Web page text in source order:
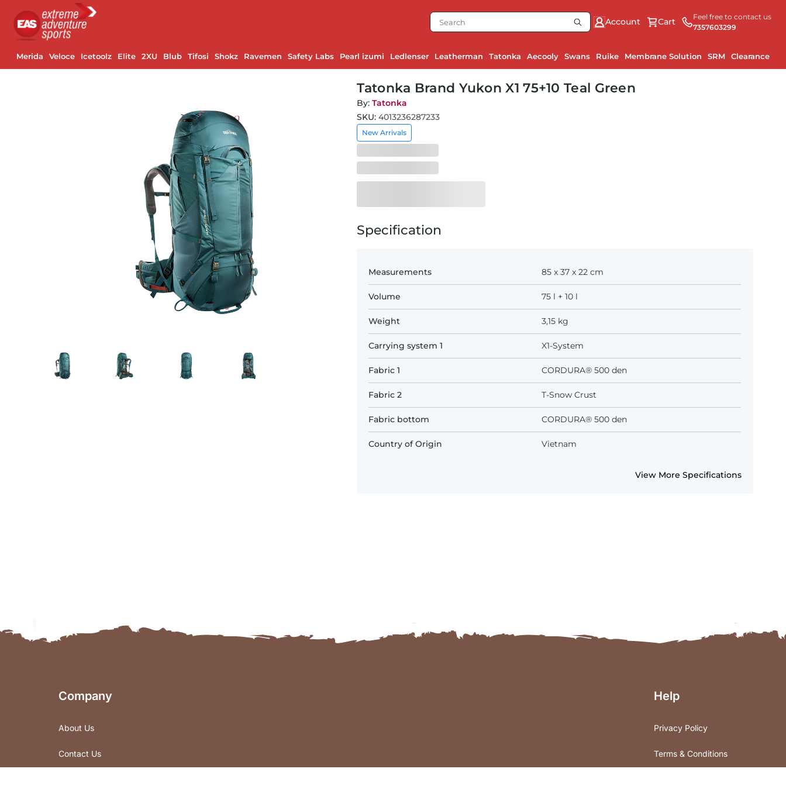
Account Cart
Feel free to contact us
7357603299
Merida Veloce Icetoolz Elite 2XU Blub Tifosi Shokz Ravemen Safety Labs Pearl izumi Ledlenser Leatherman Tatonka Aecooly Swans Ruike Membrane Solution SRM Clearance
Tatonka Brand Yukon X1 75+10 Teal Green
By:Tatonka
SKU:4013236287233
New Arrivals
Specification
Measurements 85 x 37 x 22 cm
Volume 75 l + 10 l
Weight 3,15 kg
Carrying system 1 X1-System
Fabric 1 CORDURA® 500 den
Fabric 2 T-Snow Crust
Fabric bottom CORDURA® 500 den
Country of Origin Vietnam
View More Specifications
Company
About Us
Contact Us
Help
Privacy Policy
Terms & Conditions